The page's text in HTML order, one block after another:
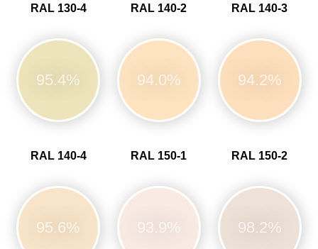
RAL 130-4
95.4%
RAL 140-2
94.0%
RAL 140-3
94.2%
RAL 140-4
95.6%
RAL 150-1
93.9%
RAL 150-2
98.2%